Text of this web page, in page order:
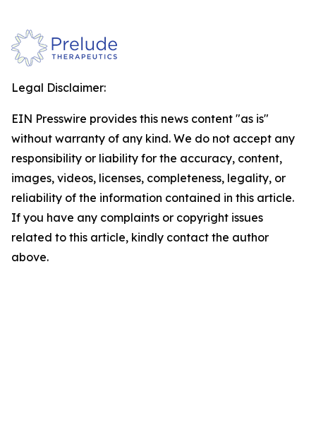
Legal Disclaimer:
EIN Presswire provides this news content "as is"
without warranty of any kind. We do not accept any
responsibility or liability for the accuracy, content,
images, videos, licenses, completeness, legality, or
reliability of the information contained in this article.
If you have any complaints or copyright issues
related to this article, kindly contact the author
above.